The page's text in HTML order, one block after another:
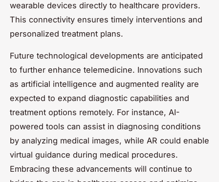
wearable devices directly to healthcare providers.
This connectivity ensures timely interventions and
personalized treatment plans.
Future technological developments are anticipated
to further enhance telemedicine. Innovations such
as artificial intelligence and augmented reality are
expected to expand diagnostic capabilities and
treatment options remotely. For instance, AI-
powered tools can assist in diagnosing conditions
by analyzing medical images, while AR could enable
virtual guidance during medical procedures.
Embracing these advancements will continue to